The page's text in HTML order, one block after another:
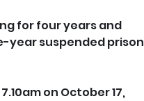
for four years and
year suspended prison
on October 17,